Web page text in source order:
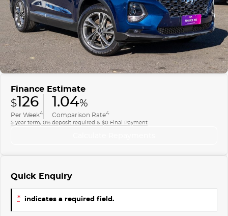
ICE
EMZOOM
Finance
Finance Calculator
COMPANY
Contact Us
About Us
Careers
Finance Estimate
$126
Per Week4
1.04%
Comparison Rate4
5 year term, 0% deposit required & $0 Final Payment
Quick Enquiry
* indicates a required field.